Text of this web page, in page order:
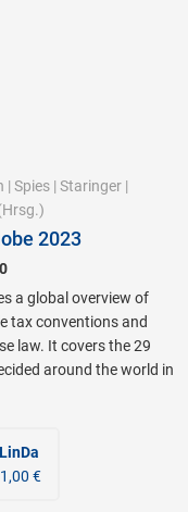
| Spies | Staringer |
2023
a global overview of
tax conventions and
law. It covers the 29
around the world in
€